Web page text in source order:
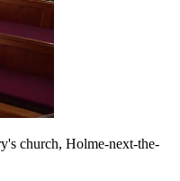
church, Holme-next-the-